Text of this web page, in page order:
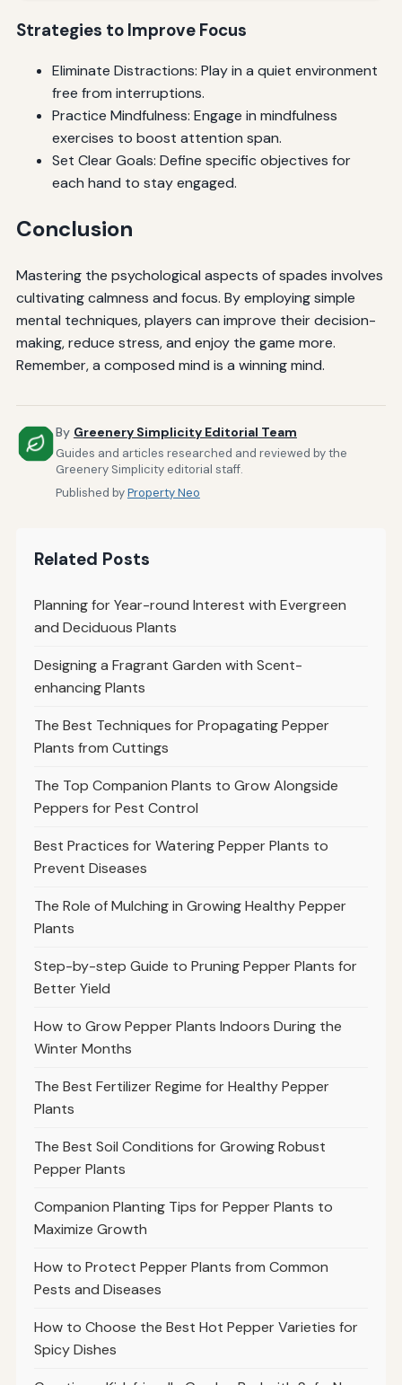
Strategies to Improve Focus
Eliminate Distractions: Play in a quiet environment
free from interruptions.
Practice Mindfulness: Engage in mindfulness
exercises to boost attention span.
Set Clear Goals: Define specific objectives for
each hand to stay engaged.
Conclusion
Mastering the psychological aspects of spades involves
cultivating calmness and focus. By employing simple
mental techniques, players can improve their decision-
making, reduce stress, and enjoy the game more.
Remember, a composed mind is a winning mind.
By Greenery Simplicity Editorial Team
Guides and articles researched and reviewed by the
Greenery Simplicity editorial staff.
Published byProperty Neo
Related Posts
Planning for Year-round Interest with Evergreen
and Deciduous Plants
Designing a Fragrant Garden with Scent-
enhancing Plants
The Best Techniques for Propagating Pepper
Plants from Cuttings
The Top Companion Plants to Grow Alongside
Peppers for Pest Control
Best Practices for Watering Pepper Plants to
Prevent Diseases
The Role of Mulching in Growing Healthy Pepper
Plants
Step-by-step Guide to Pruning Pepper Plants for
Better Yield
How to Grow Pepper Plants Indoors During the
Winter Months
The Best Fertilizer Regime for Healthy Pepper
Plants
The Best Soil Conditions for Growing Robust
Pepper Plants
Companion Planting Tips for Pepper Plants to
Maximize Growth
How to Protect Pepper Plants from Common
Pests and Diseases
How to Choose the Best Hot Pepper Varieties for
Spicy Dishes